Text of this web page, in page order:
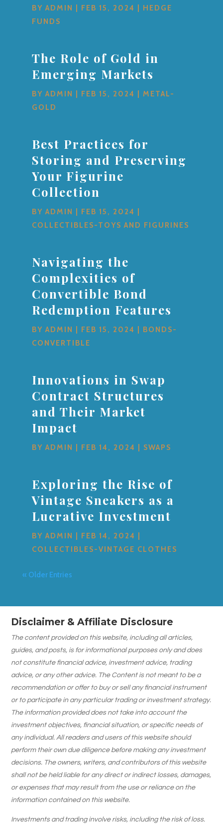
BYADMIN FEB 15, 2024
HEDGE
FUNDS
The Role of Gold in
Emerging Markets
BYADMIN FEB 15, 2024
METAL-
GOLD
Best Practices for
Storing and Preserving
Your Figurine
Collection
BYADMIN FEB 15, 2024
COLLECTIBLES-TOYS AND FIGURINES
Navigating the
Complexities of
Convertible Bond
Redemption Features
BYADMIN FEB 15, 2024
BONDS-
CONVERTIBLE
Innovations in Swap
Contract Structures
and Their Market
Impact
BYADMIN FEB 14, 2024 SWAPS
Exploring the Rise of
Vintage Sneakers as a
Lucrative Investment
BYADMIN FEB 14, 2024
COLLECTIBLES-VINTAGE CLOTHES
« Older Entries
Disclaimer & Affiliate Disclosure
The content provided on this website, including all articles,
guides, and posts, is for informational purposes only and does
not constitute financial advice, investment advice, trading
advice, or any other advice. The Content is not meant to be a
recommendation or offer to buy or sell any financial instrument
or to participate in any particular trading or investment strategy.
The information provided does not take into account the
investment objectives, financial situation, or specific needs of
any individual. All readers and users of this website should
perform their own due diligence before making any investment
decisions. The owners, writers, and contributors of this website
shall not be held liable for any direct or indirect losses, damages,
or expenses that may result from the use or reliance on the
information contained on this website.
Investments and trading involve risks, including the risk of loss.